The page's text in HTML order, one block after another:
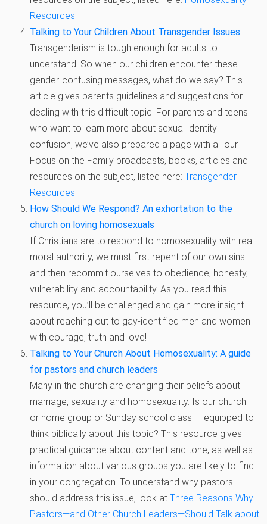
Resources.
Talking to Your Children About Transgender Issues
Transgenderism is tough enough for adults to
understand. So when our children encounter these
gender-confusing messages, what do we say? This
article gives parents guidelines and suggestions for
dealing with this difficult topic. For parents and teens
who want to learn more about sexual identity
confusion, we’ve also prepared a page with all our
Focus on the Family broadcasts, books, articles and
resources on the subject, listed here: Transgender
Resources.
How Should We Respond? An exhortation to the
church on loving homosexuals
If Christians are to respond to homosexuality with real
moral authority, we must first repent of our own sins
and then recommit ourselves to obedience, honesty,
vulnerability and accountability. As you read this
resource, you’ll be challenged and gain more insight
about reaching out to gay-identified men and women
with courage, truth and love!
Talking to Your Church About Homosexuality: A guide
for pastors and church leaders
Many in the church are changing their beliefs about
marriage, sexuality and homosexuality. Is our church —
or home group or Sunday school class — equipped to
think biblically about this topic? This resource gives
practical guidance about content and tone, as well as
information about various groups you are likely to find
in your congregation. To understand why pastors
should address this issue, look at Three Reasons Why
Pastors—and Other Church Leaders—Should Talk about